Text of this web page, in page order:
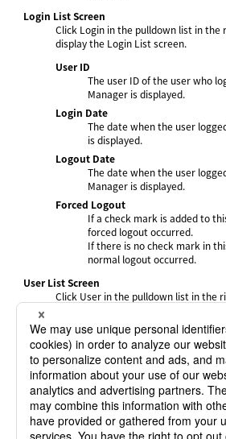
Login List Screen
Click Login in the pulldown list in the
display the Login List screen.
User ID
The user ID of the user who
Manager is displayed.
Login Date
The date when the user
is displayed.
Logout Date
The date when the user
Manager is displayed.
Forced Logout
If a check mark is added to
forced logout occurred.
If there is no check mark in
normal logout occurred.
User List Screen
Click User in the pulldown list in the
User ID
The user ID of the user who
Manager is displayed.
Last Login Date
The date when the user last
Manager is displayed.
Login Count